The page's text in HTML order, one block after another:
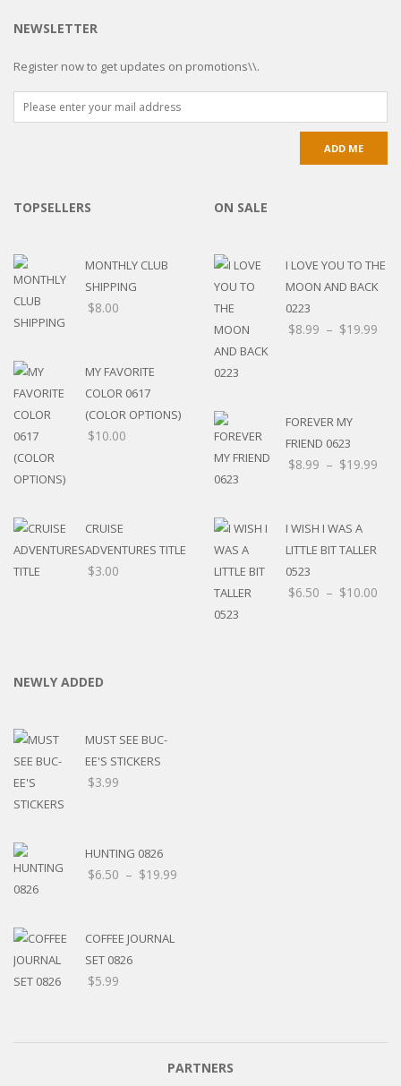
NEWSLETTER
Register now to get updates on promotions\\.
TOPSELLERS
MONTHLY CLUB
SHIPPING
$8.00
MY FAVORITE
COLOR 0617
(COLOR OPTIONS)
$10.00
CRUISE
ADVENTURES TITLE
$3.00
ON SALE
I LOVE YOU TO THE
MOON AND BACK
0223
$8.99 – $19.99
FOREVER MY
FRIEND 0623
$8.99 – $19.99
I WISH I WAS A
LITTLE BIT TALLER
0523
$6.50 – $10.00
NEWLY ADDED
MUST SEE BUC-
EE'S STICKERS
$3.99
HUNTING 0826
$6.50 – $19.99
COFFEE JOURNAL
SET 0826
$5.99
PARTNERS